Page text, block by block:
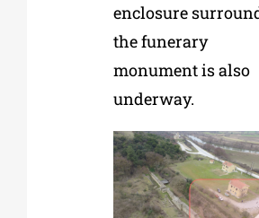
enclosure
the funerary
monument is also
underway.